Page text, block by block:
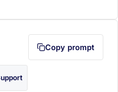
Copy prompt